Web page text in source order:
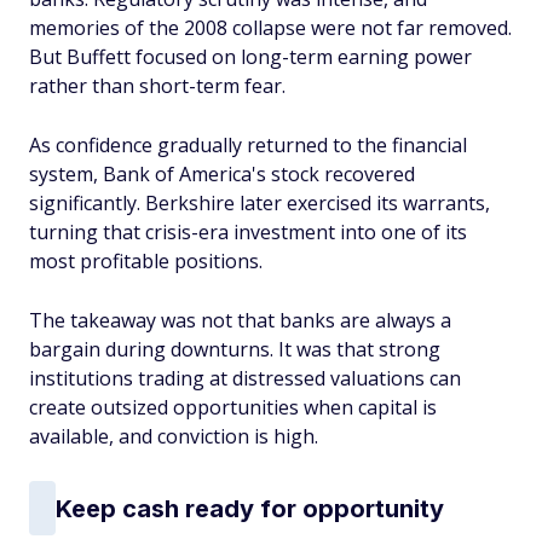
memories of the 2008 collapse were not far removed.
But Buffett focused on long-term earning power
rather than short-term fear.
As confidence gradually returned to the financial
system, Bank of America's stock recovered
significantly. Berkshire later exercised its warrants,
turning that crisis-era investment into one of its
most profitable positions.
The takeaway was not that banks are always a
bargain during downturns. It was that strong
institutions trading at distressed valuations can
create outsized opportunities when capital is
available, and conviction is high.
Keep cash ready for opportunity